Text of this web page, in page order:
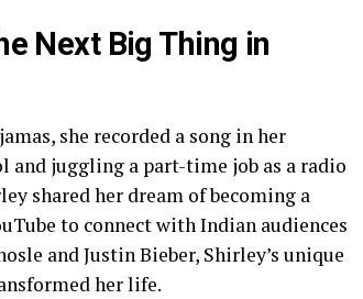
Next Big Thing in
she recorded a song in her
and juggling a part-time job as a radio
shared her dream of becoming a
to connect with Indian audiences
and Justin Bieber, Shirley’s unique
her life.